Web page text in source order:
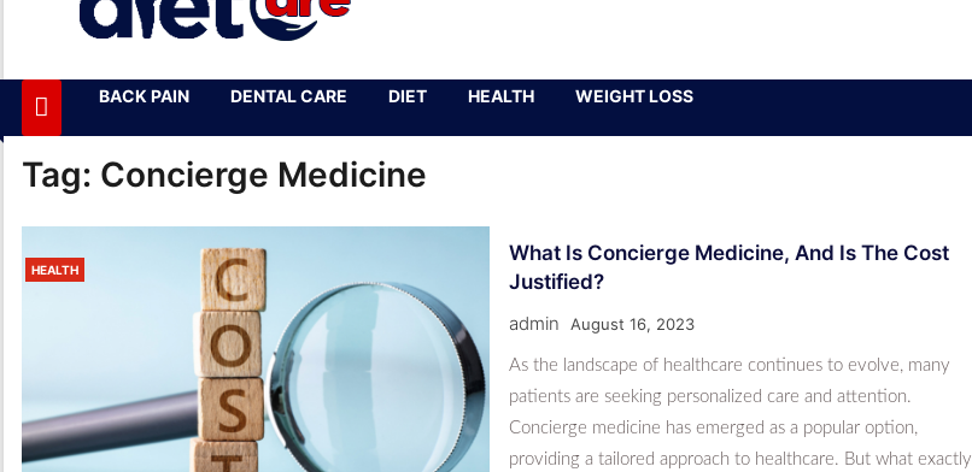
Pro Diet Care
BACK PAIN DENTAL CARE DIET HEALTH WEIGHT LOSS
Tag: Concierge Medicine
HEALTH
What Is Concierge Medicine, And Is The Cost
Justified?
admin August 16, 2023
As the landscape of healthcare continues to evolve, many
patients are seeking personalized care and attention.
Concierge medicine has emerged as a popular option,
providing a tailored approach to healthcare. But what exactly